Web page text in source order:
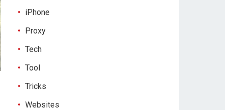
iPhone
Proxy
Tech
Tool
Tricks
Websites